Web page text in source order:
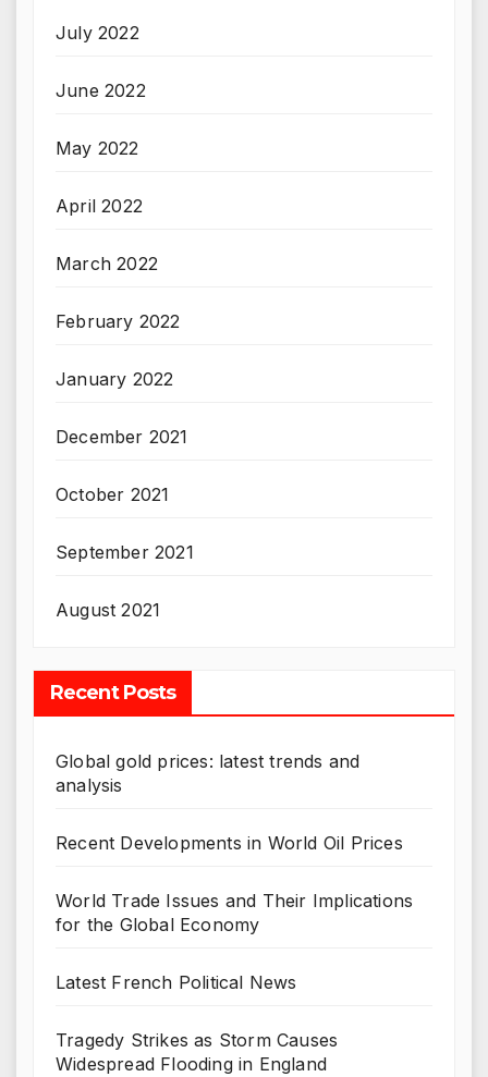
July 2022
June 2022
May 2022
April 2022
March 2022
February 2022
January 2022
December 2021
October 2021
September 2021
August 2021
Recent Posts
Global gold prices: latest trends and
analysis
Recent Developments in World Oil Prices
World Trade Issues and Their Implications
for the Global Economy
Latest French Political News
Tragedy Strikes as Storm Causes
Widespread Flooding in England